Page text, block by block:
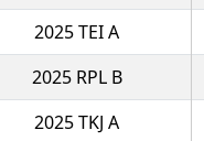
2025 TEI A
2025 RPL B
2025 TKJ A